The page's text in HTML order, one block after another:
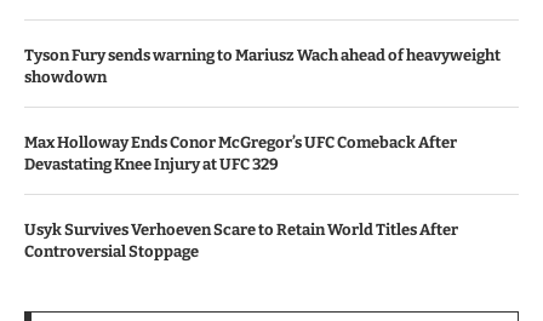
Tyson Fury sends warning to Mariusz Wach ahead of heavyweight
showdown
Max Holloway Ends Conor McGregor’s UFC Comeback After
Devastating Knee Injury at UFC 329
Usyk Survives Verhoeven Scare to Retain World Titles After
Controversial Stoppage